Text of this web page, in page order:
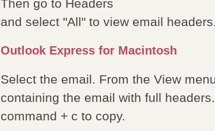
Then go to Headers
and select "All" to view email headers.
Outlook Express for Macintosh
Select the email. From the View
containing the email with full
command + c to copy.